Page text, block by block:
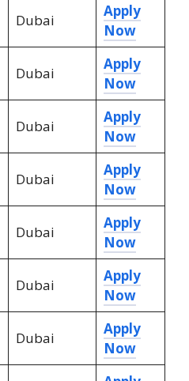
Dubai
Apply
Now
Dubai
Apply
Now
Dubai
Apply
Now
Dubai
Apply
Now
Dubai
Apply
Now
Dubai
Apply
Now
Dubai
Apply
Now